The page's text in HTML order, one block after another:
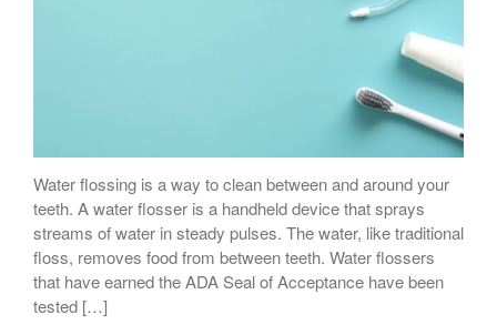
Water flossing is a way to clean between and around your
teeth. A water flosser is a handheld device that sprays
streams of water in steady pulses. The water, like traditional
floss, removes food from between teeth. Water flossers
that have earned the ADA Seal of Acceptance have been
tested […]